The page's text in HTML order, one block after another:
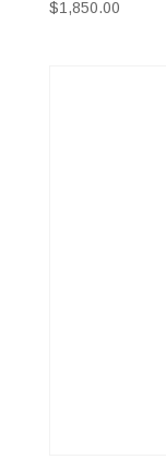
$1,850.00